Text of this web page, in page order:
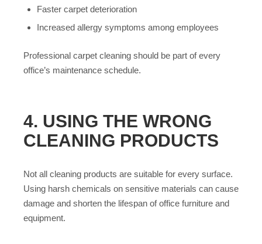
Faster carpet deterioration
Increased allergy symptoms among employees
Professional carpet cleaning should be part of every
office’s maintenance schedule.
4. USING THE WRONG
CLEANING PRODUCTS
Not all cleaning products are suitable for every surface.
Using harsh chemicals on sensitive materials can cause
damage and shorten the lifespan of office furniture and
equipment.